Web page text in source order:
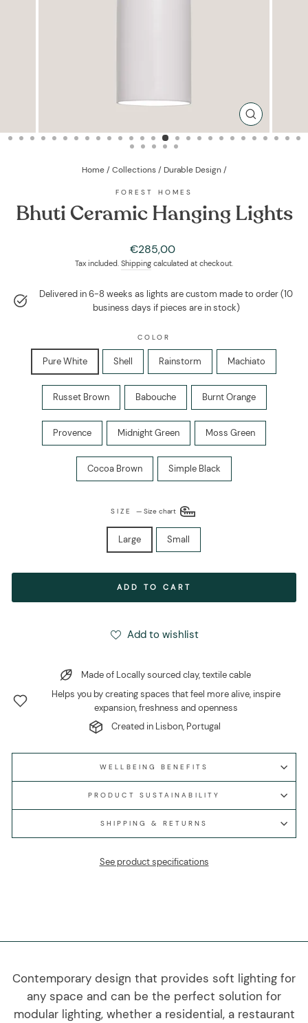
CLOSE
(ESC)
Home / Collections / Durable Design /
FOREST HOMES
Bhuti Ceramic Hanging Lights
Regular
price
€285,00
Tax included. Shipping calculated at checkout.
Delivered in 6-8 weeks as lights are custom made to order (10
business days if pieces are in stock)
COLOR
Pure White Shell Rainstorm Machiato
Russet Brown Babouche Burnt Orange
Provence Midnight Green Moss Green
Cocoa Brown Simple Black
SIZE— Size chart
Large Small
ADD TO CART
Add to wishlist
Made of Locally sourced clay, textile cable
Helps you by creating spaces that feel more alive, inspire
expansion, freshness and openness
Created in Lisbon, Portugal
WELLBEING BENEFITS
PRODUCT SUSTAINABILITY
SHIPPING & RETURNS
See product specifications
Contemporary design that provides soft lighting for
any space and can be the perfect solution for
modular lighting, whether a residential, a restaurant